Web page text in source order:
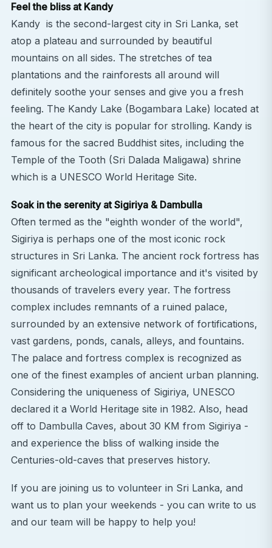
Feel the bliss at Kandy
Kandy is the second-largest city in Sri Lanka, set
atop a plateau and surrounded by beautiful
mountains on all sides. The stretches of tea
plantations and the rainforests all around will
definitely soothe your senses and give you a fresh
feeling. The Kandy Lake (Bogambara Lake) located at
the heart of the city is popular for strolling. Kandy is
famous for the sacred Buddhist sites, including the
Temple of the Tooth (Sri Dalada Maligawa) shrine
which is a UNESCO World Heritage Site.
Soak in the serenity at Sigiriya & Dambulla
Often termed as the "eighth wonder of the world",
Sigiriya is perhaps one of the most iconic rock
structures in Sri Lanka. The ancient rock fortress has
significant archeological importance and it's visited by
thousands of travelers every year. The fortress
complex includes remnants of a ruined palace,
surrounded by an extensive network of fortifications,
vast gardens, ponds, canals, alleys, and fountains.
The palace and fortress complex is recognized as
one of the finest examples of ancient urban planning.
Considering the uniqueness of Sigiriya, UNESCO
declared it a World Heritage site in 1982. Also, head
off to Dambulla Caves, about 30 KM from Sigiriya -
and experience the bliss of walking inside the
Centuries-old-caves that preserves history.
If you are joining us to volunteer in Sri Lanka, and
want us to plan your weekends - you can write to us
and our team will be happy to help you!